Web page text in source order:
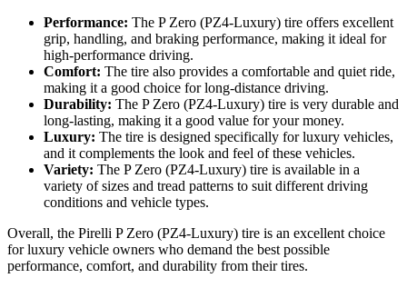
Performance: The P Zero (PZ4-Luxury) tire offers excellent
grip, handling, and braking performance, making it ideal for
high-performance driving.
Comfort: The tire also provides a comfortable and quiet ride,
making it a good choice for long-distance driving.
Durability: The P Zero (PZ4-Luxury) tire is very durable and
long-lasting, making it a good value for your money.
Luxury: The tire is designed specifically for luxury vehicles,
and it complements the look and feel of these vehicles.
Variety: The P Zero (PZ4-Luxury) tire is available in a
variety of sizes and tread patterns to suit different driving
conditions and vehicle types.
Overall, the Pirelli P Zero (PZ4-Luxury) tire is an excellent choice
for luxury vehicle owners who demand the best possible
performance, comfort, and durability from their tires.